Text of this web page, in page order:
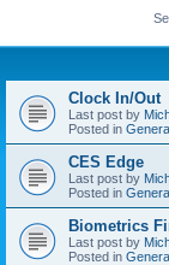
Clock In/Out
Last post by
Posted in
CES Edge
Last post by
Posted in
Biometrics
Last post by
Posted in